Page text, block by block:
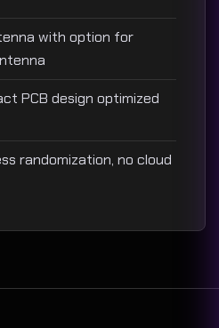
with option for
PCB design optimized
randomization, no cloud